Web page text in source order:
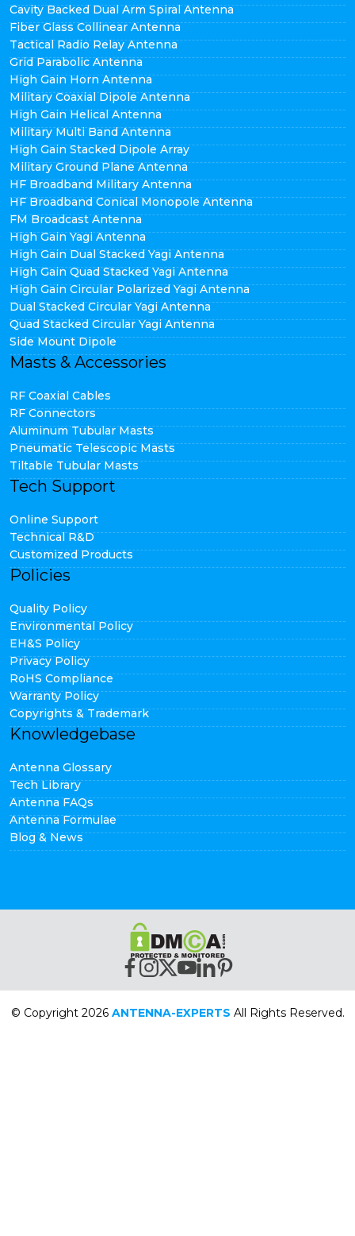
Cavity Backed Dual Arm Spiral Antenna
Fiber Glass Collinear Antenna
Tactical Radio Relay Antenna
Grid Parabolic Antenna
High Gain Horn Antenna
Military Coaxial Dipole Antenna
High Gain Helical Antenna
Military Multi Band Antenna
High Gain Stacked Dipole Array
Military Ground Plane Antenna
HF Broadband Military Antenna
HF Broadband Conical Monopole Antenna
FM Broadcast Antenna
High Gain Yagi Antenna
High Gain Dual Stacked Yagi Antenna
High Gain Quad Stacked Yagi Antenna
High Gain Circular Polarized Yagi Antenna
Dual Stacked Circular Yagi Antenna
Quad Stacked Circular Yagi Antenna
Side Mount Dipole
Masts & Accessories
RF Coaxial Cables
RF Connectors
Aluminum Tubular Masts
Pneumatic Telescopic Masts
Tiltable Tubular Masts
Tech Support
Online Support
Technical R&D
Customized Products
Policies
Quality Policy
Environmental Policy
EH&S Policy
Privacy Policy
RoHS Compliance
Warranty Policy
Copyrights & Trademark
Knowledgebase
Antenna Glossary
Tech Library
Antenna FAQs
Antenna Formulae
Blog & News
© Copyright 2026 ANTENNA-EXPERTS All Rights Reserved.